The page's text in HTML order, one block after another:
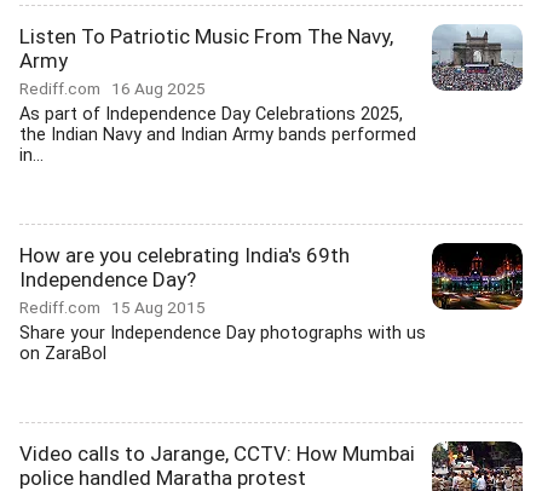
Listen To Patriotic Music From The Navy,
Army
Rediff.com 16 Aug 2025
As part of Independence Day Celebrations 2025,
the Indian Navy and Indian Army bands performed
in...
How are you celebrating India's 69th
Independence Day?
Rediff.com 15 Aug 2015
Share your Independence Day photographs with us
on ZaraBol
Video calls to Jarange, CCTV: How Mumbai
police handled Maratha protest